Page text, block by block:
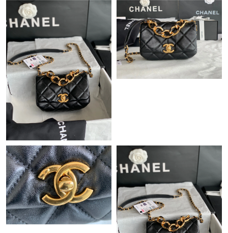
Just Sold: Jade from Sydney on Jun 03, 2026 at 3:34 PM.
Just Sold: Sam from Philadelphia on May 30, 2026 at 12:02 PM.
Just Sold: Charlie from Miami on Aug 02, 2026 at 3:26 PM.
Just Sold: Chris from Sydney on Jun 26, 2026 at 8:46 AM.
Just Sold: Liam from Miami on Jul 22, 2026 at 10:51 AM.
Just Sold: Grace from Dallas on Jul 16, 2026 at 6:30 PM.
Just Sold: Kyle from San Francisco on May 30, 2026 at 11:54
PM.
Just Sold: Ethan from Atlanta on Jun 03, 2026 at 10:01 AM.